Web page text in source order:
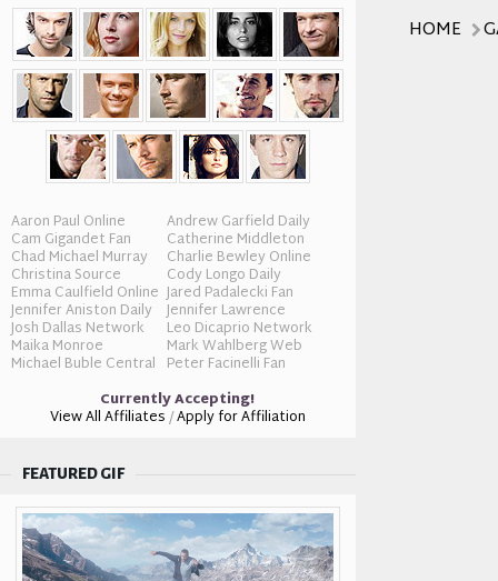
Aaron Paul Online Andrew Garfield Daily
Cam Gigandet Fan Catherine Middleton
Chad Michael Murray Charlie Bewley Online
Christina Source Cody Longo Daily
Emma Caulfield Online Jared Padalecki Fan
Jennifer Aniston Daily Jennifer Lawrence
Josh Dallas Network Leo Dicaprio Network
Maika Monroe Mark Wahlberg Web
Michael Buble Central Peter Facinelli Fan
Currently Accepting!
View All Affiliates/Apply for Affiliation
FEATURED GIF
HOME